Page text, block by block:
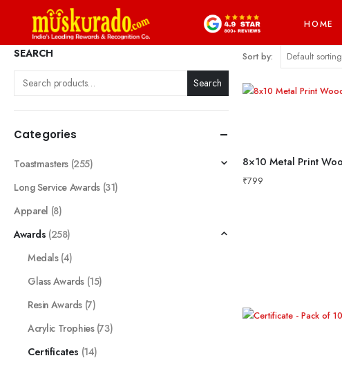
HOME
Sort by:
₹799
SEARCH
Search
Categories
Toastmasters (255)
Long Service Awards (31)
Apparel (8)
Awards (258)
Medals (4)
Glass Awards (15)
Resin Awards (7)
Acrylic Trophies (73)
Certificates (14)